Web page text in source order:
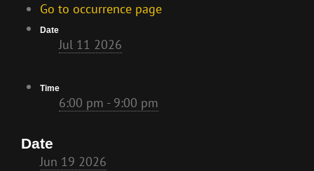
Go to occurrence page
Date
Jul 11 2026
Time
6:00 pm - 9:00 pm
Date
Jun 19 2026